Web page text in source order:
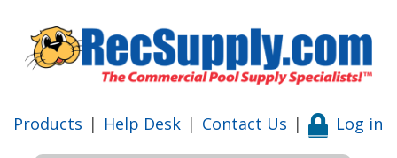
Products | Help Desk | Contact Us | Log in